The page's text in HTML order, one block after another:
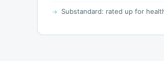
Substandard: rated up for